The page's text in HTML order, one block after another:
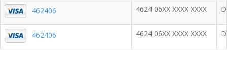
462406 4624 06XX XXXX XXXX
462406 4624 06XX XXXX XXXX